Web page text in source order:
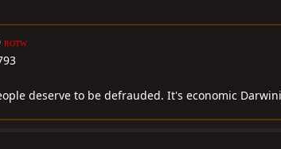
ROTW
deserve to be defrauded. It's economic